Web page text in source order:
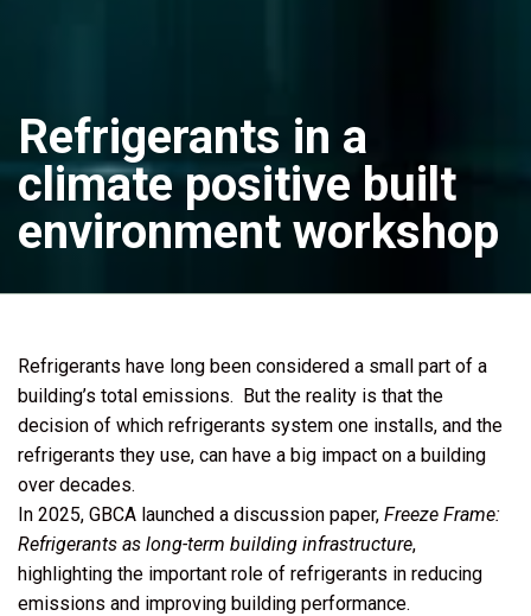
Refrigerants in a
climate positive built
environment workshop
Refrigerants have long been considered a small part of a
building’s total emissions. But the reality is that the
decision of which refrigerants system one installs, and the
refrigerants they use, can have a big impact on a building
over decades.
In 2025, GBCA launched a discussion paper, Freeze Frame:
Refrigerants as long-term building infrastructure,
highlighting the important role of refrigerants in reducing
emissions and improving building performance.